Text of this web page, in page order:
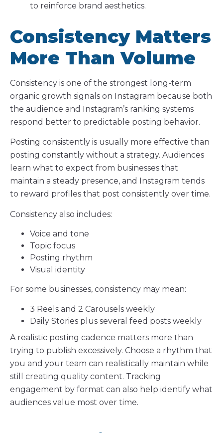
to reinforce brand aesthetics.
Consistency Matters
More Than Volume
Consistency is one of the strongest long-term
organic growth signals on Instagram because both
the audience and Instagram’s ranking systems
respond better to predictable posting behavior.
Posting consistently is usually more effective than
posting constantly without a strategy. Audiences
learn what to expect from businesses that
maintain a steady presence, and Instagram tends
to reward profiles that post consistently over time.
Consistency also includes:
Voice and tone
Topic focus
Posting rhythm
Visual identity
For some businesses, consistency may mean:
3 Reels and 2 Carousels weekly
Daily Stories plus several feed posts weekly
A realistic posting cadence matters more than
trying to publish excessively. Choose a rhythm that
you and your team can realistically maintain while
still creating quality content. Tracking
engagement by format can also help identify what
audiences value most over time.